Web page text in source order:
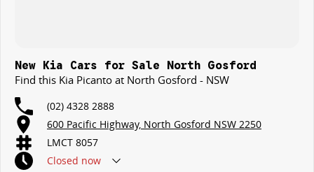
New Kia Cars for Sale North Gosford
Find this Kia Picanto at North Gosford - NSW
(02) 4328 2888
600 Pacific Highway, North Gosford NSW 2250
LMCT 8057
Closed now